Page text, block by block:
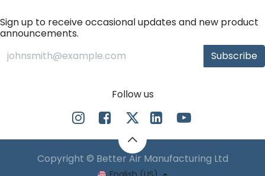
Sign up to receive occasional updates and new product
announcements.
Subscribe
Follow us
Copyright © Better Air Manufacturing Ltd